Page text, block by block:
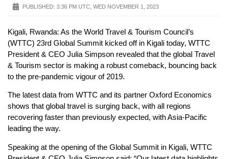
PUBLISHED: 3:36 PM UTC, WED NOVEMBER 1, 2023
Kigali, Rwanda: As the World Travel & Tourism Council’s
(WTTC) 23rd Global Summit kicked off in Kigali today, WTTC
President & CEO Julia Simpson revealed that the global Travel
& Tourism sector is making a robust comeback, bouncing back
to the pre-pandemic vigour of 2019.
The latest data from WTTC and its partner Oxford Economics
shows that global travel is surging back, with all regions
recovering faster than previously expected, with Asia-Pacific
leading the way.
Speaking at the opening of the Global Summit in Kigali, WTTC